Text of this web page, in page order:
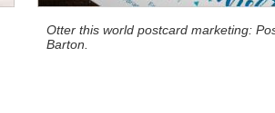
Otter this world postcard marketing:
Barton.